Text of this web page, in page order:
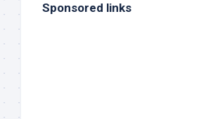
Sponsored links